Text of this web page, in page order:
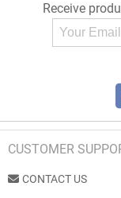
Receive
CUSTOMER
CONTACT US